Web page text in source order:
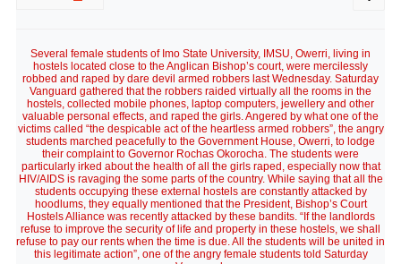
Several female students of Imo State University, IMSU, Owerri, living in
hostels located close to the Anglican Bishop’s court, were mercilessly
robbed and raped by dare devil armed robbers last Wednesday. Saturday
Vanguard gathered that the robbers raided virtually all the rooms in the
hostels, collected mobile phones, laptop computers, jewellery and other
valuable personal effects, and raped the girls. Angered by what one of the
victims called “the despicable act of the heartless armed robbers”, the angry
students marched peacefully to the Government House, Owerri, to lodge
their complaint to Governor Rochas Okorocha. The students were
particularly irked about the health of all the girls raped, especially now that
HIV/AIDS is ravaging the some parts of the country. While saying that all the
students occupying these external hostels are constantly attacked by
hoodlums, they equally mentioned that the President, Bishop’s Court
Hostels Alliance was recently attacked by these bandits. “If the landlords
refuse to improve the security of life and property in these hostels, we shall
refuse to pay our rents when the time is due. All the students will be united in
this legitimate action”, one of the angry female students told Saturday